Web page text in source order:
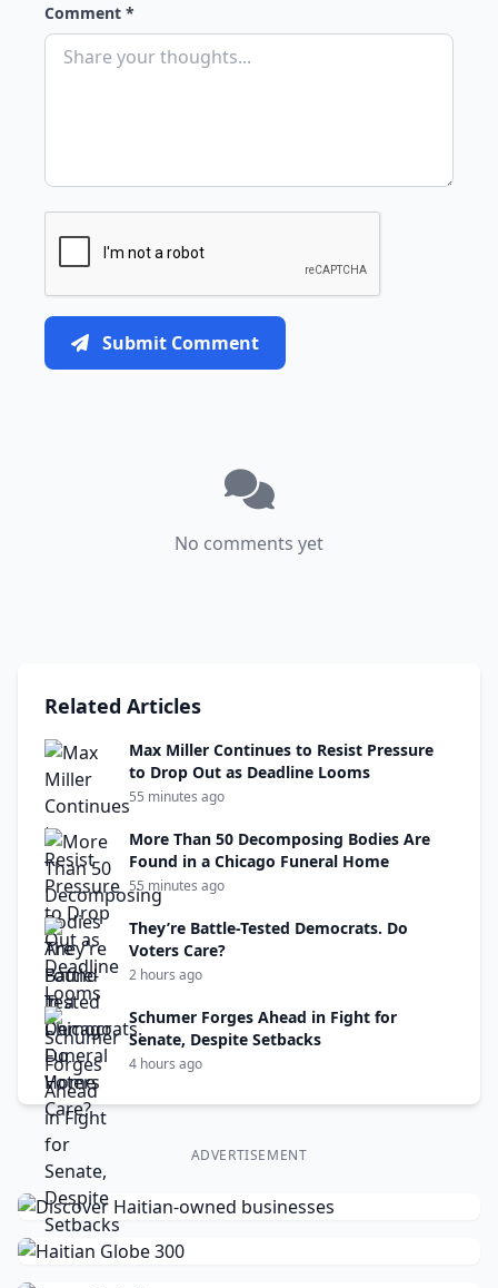
Comment *
Submit Comment
No comments yet
Related Articles
Max Miller Continues to Resist Pressure
to Drop Out as Deadline Looms
55 minutes ago
More Than 50 Decomposing Bodies Are
Found in a Chicago Funeral Home
55 minutes ago
They’re Battle-Tested Democrats. Do
Voters Care?
2 hours ago
Schumer Forges Ahead in Fight for
Senate, Despite Setbacks
4 hours ago
ADVERTISEMENT